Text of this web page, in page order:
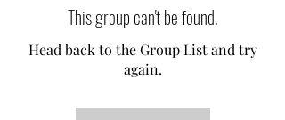
This group can't be found.
Head back to the Group List and try
again.